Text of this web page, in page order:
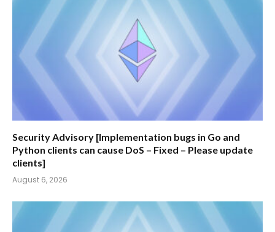
Security Advisory [Implementation bugs in Go and
Python clients can cause DoS – Fixed – Please update
clients]
August 6, 2026